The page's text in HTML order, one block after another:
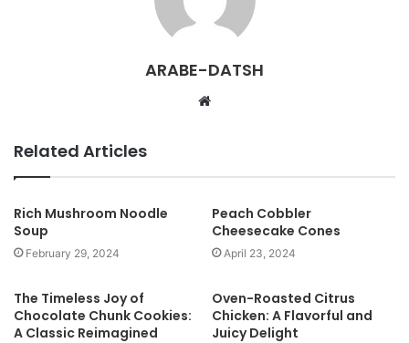
ARABE-DATSH
t
e
Related Articles
Rich Mushroom Noodle
Soup
February 29, 2024
Peach Cobbler
Cheesecake Cones
April 23, 2024
The Timeless Joy of
Chocolate Chunk Cookies:
A Classic Reimagined
Oven-Roasted Citrus
Chicken: A Flavorful and
Juicy Delight